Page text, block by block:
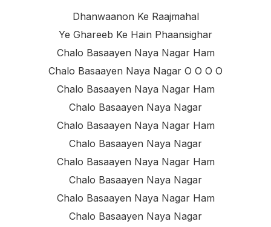
Dhanwaanon Ke Raajmahal
Ye Ghareeb Ke Hain Phaansighar
Chalo Basaayen Naya Nagar Ham
Chalo Basaayen Naya Nagar O O O O
Chalo Basaayen Naya Nagar Ham
Chalo Basaayen Naya Nagar
Chalo Basaayen Naya Nagar Ham
Chalo Basaayen Naya Nagar
Chalo Basaayen Naya Nagar Ham
Chalo Basaayen Naya Nagar
Chalo Basaayen Naya Nagar Ham
Chalo Basaayen Naya Nagar